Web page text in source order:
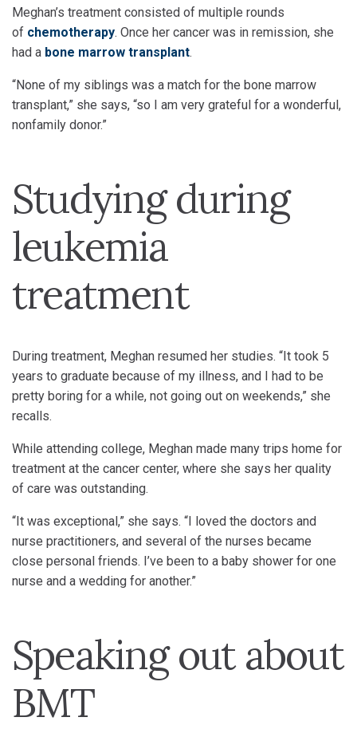
Meghan’s treatment consisted of multiple rounds
of chemotherapy. Once her cancer was in remission, she
had a bone marrow transplant.
“None of my siblings was a match for the bone marrow
transplant,” she says, “so I am very grateful for a wonderful,
nonfamily donor.”
Studying during
leukemia
treatment
During treatment, Meghan resumed her studies. “It took 5
years to graduate because of my illness, and I had to be
pretty boring for a while, not going out on weekends,” she
recalls.
While attending college, Meghan made many trips home for
treatment at the cancer center, where she says her quality
of care was outstanding.
“It was exceptional,” she says. “I loved the doctors and
nurse practitioners, and several of the nurses became
close personal friends. I’ve been to a baby shower for one
nurse and a wedding for another.”
Speaking out about
BMT